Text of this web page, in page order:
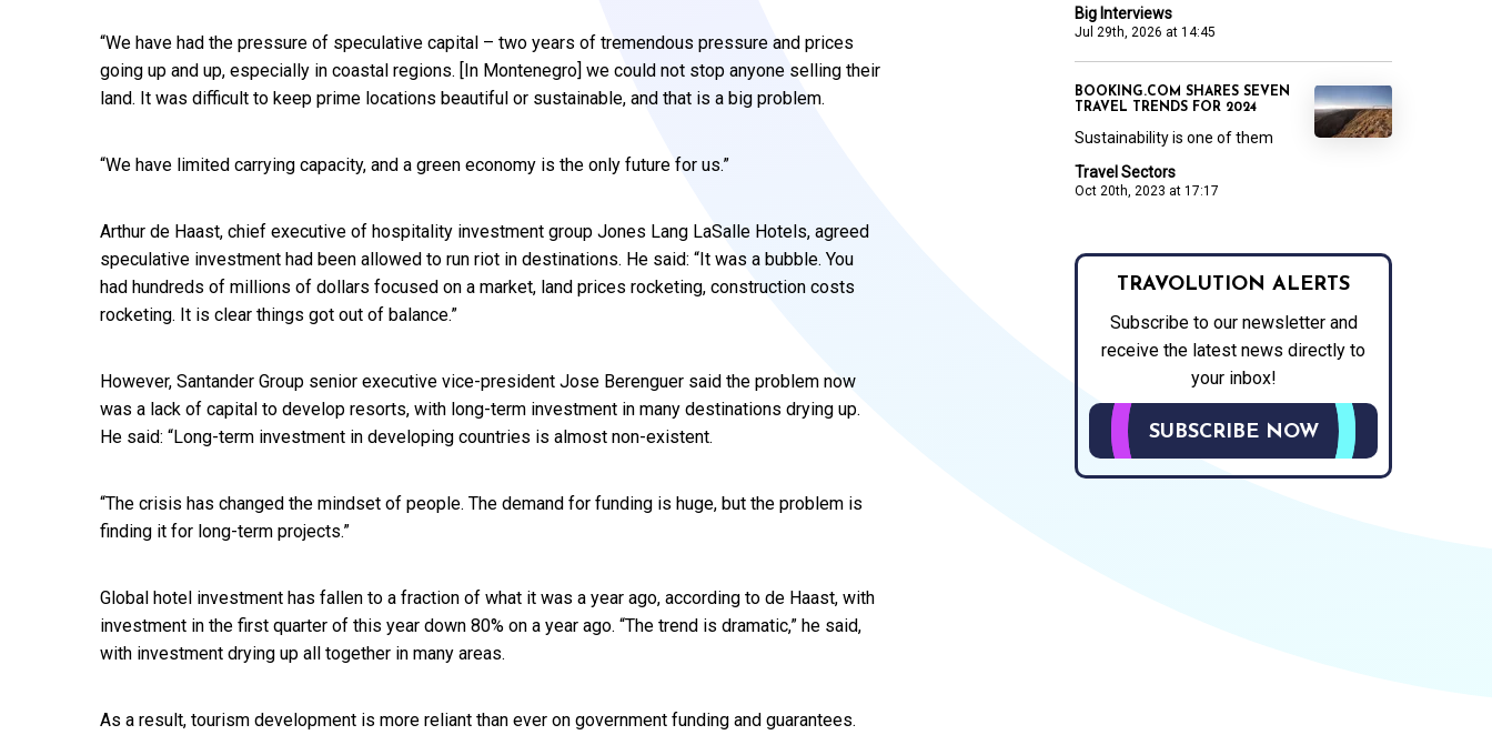
“We have had the pressure of speculative capital – two years of tremendous pressure and prices
going up and up, especially in coastal regions. [In Montenegro] we could not stop anyone selling their
land. It was difficult to keep prime locations beautiful or sustainable, and that is a big problem.
“We have limited carrying capacity, and a green economy is the only future for us.”
Arthur de Haast, chief executive of hospitality investment group Jones Lang LaSalle Hotels, agreed
speculative investment had been allowed to run riot in destinations. He said: “It was a bubble. You
had hundreds of millions of dollars focused on a market, land prices rocketing, construction costs
rocketing. It is clear things got out of balance.”
However, Santander Group senior executive vice-president Jose Berenguer said the problem now
was a lack of capital to develop resorts, with long-term investment in many destinations drying up.
He said: “Long-term investment in developing countries is almost non-existent.
“The crisis has changed the mindset of people. The demand for funding is huge, but the problem is
finding it for long-term projects.”
Global hotel investment has fallen to a fraction of what it was a year ago, according to de Haast, with
investment in the first quarter of this year down 80% on a year ago. “The trend is dramatic,” he said,
with investment drying up all together in many areas.
As a result, tourism development is more reliant than ever on government funding and guarantees.
Big Interviews
Jul 29th, 2026 at 14:45
Travel Sectors
Oct 20th, 2023 at 17:17
BOOKING.COM SHARES SEVEN
TRAVEL TRENDS FOR 2024
Sustainability is one of them
TRAVOLUTION ALERTS
Subscribe to our newsletter and
receive the latest news directly to
your inbox!
SUBSCRIBE NOW